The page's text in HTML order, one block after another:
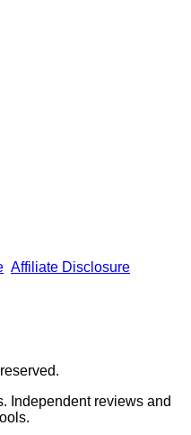
Affiliate Disclosure
Independent reviews and